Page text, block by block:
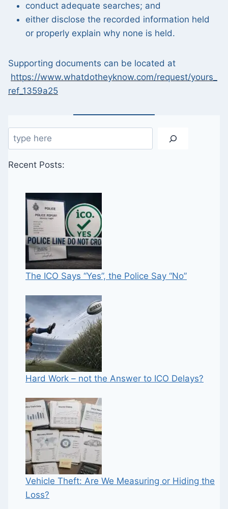
conduct adequate searches; and
either disclose the recorded information held
or properly explain why none is held.
Supporting documents can be located at
https://www.whatdotheyknow.com/request/yours_
ref_1359a25
Search
Recent Posts:
The ICO Says “Yes”, the Police Say “No”
Hard Work – not the Answer to ICO Delays?
Vehicle Theft: Are We Measuring or Hiding the
Loss?